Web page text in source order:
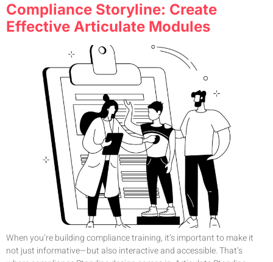
Compliance Storyline: Create
Effective Articulate Modules
When you’re building compliance training, it’s important to make it
not just informative—but also interactive and accessible. That’s